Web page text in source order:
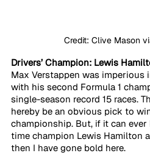
Credit: Clive Mason
Drivers’ Champion: Lewis
Max Verstappen was imperious
with his second Formula 1
single-season record 15 races.
hereby be an obvious pick to
championship. But, if it can
time champion Lewis Hamilton
then I have gone bold here.